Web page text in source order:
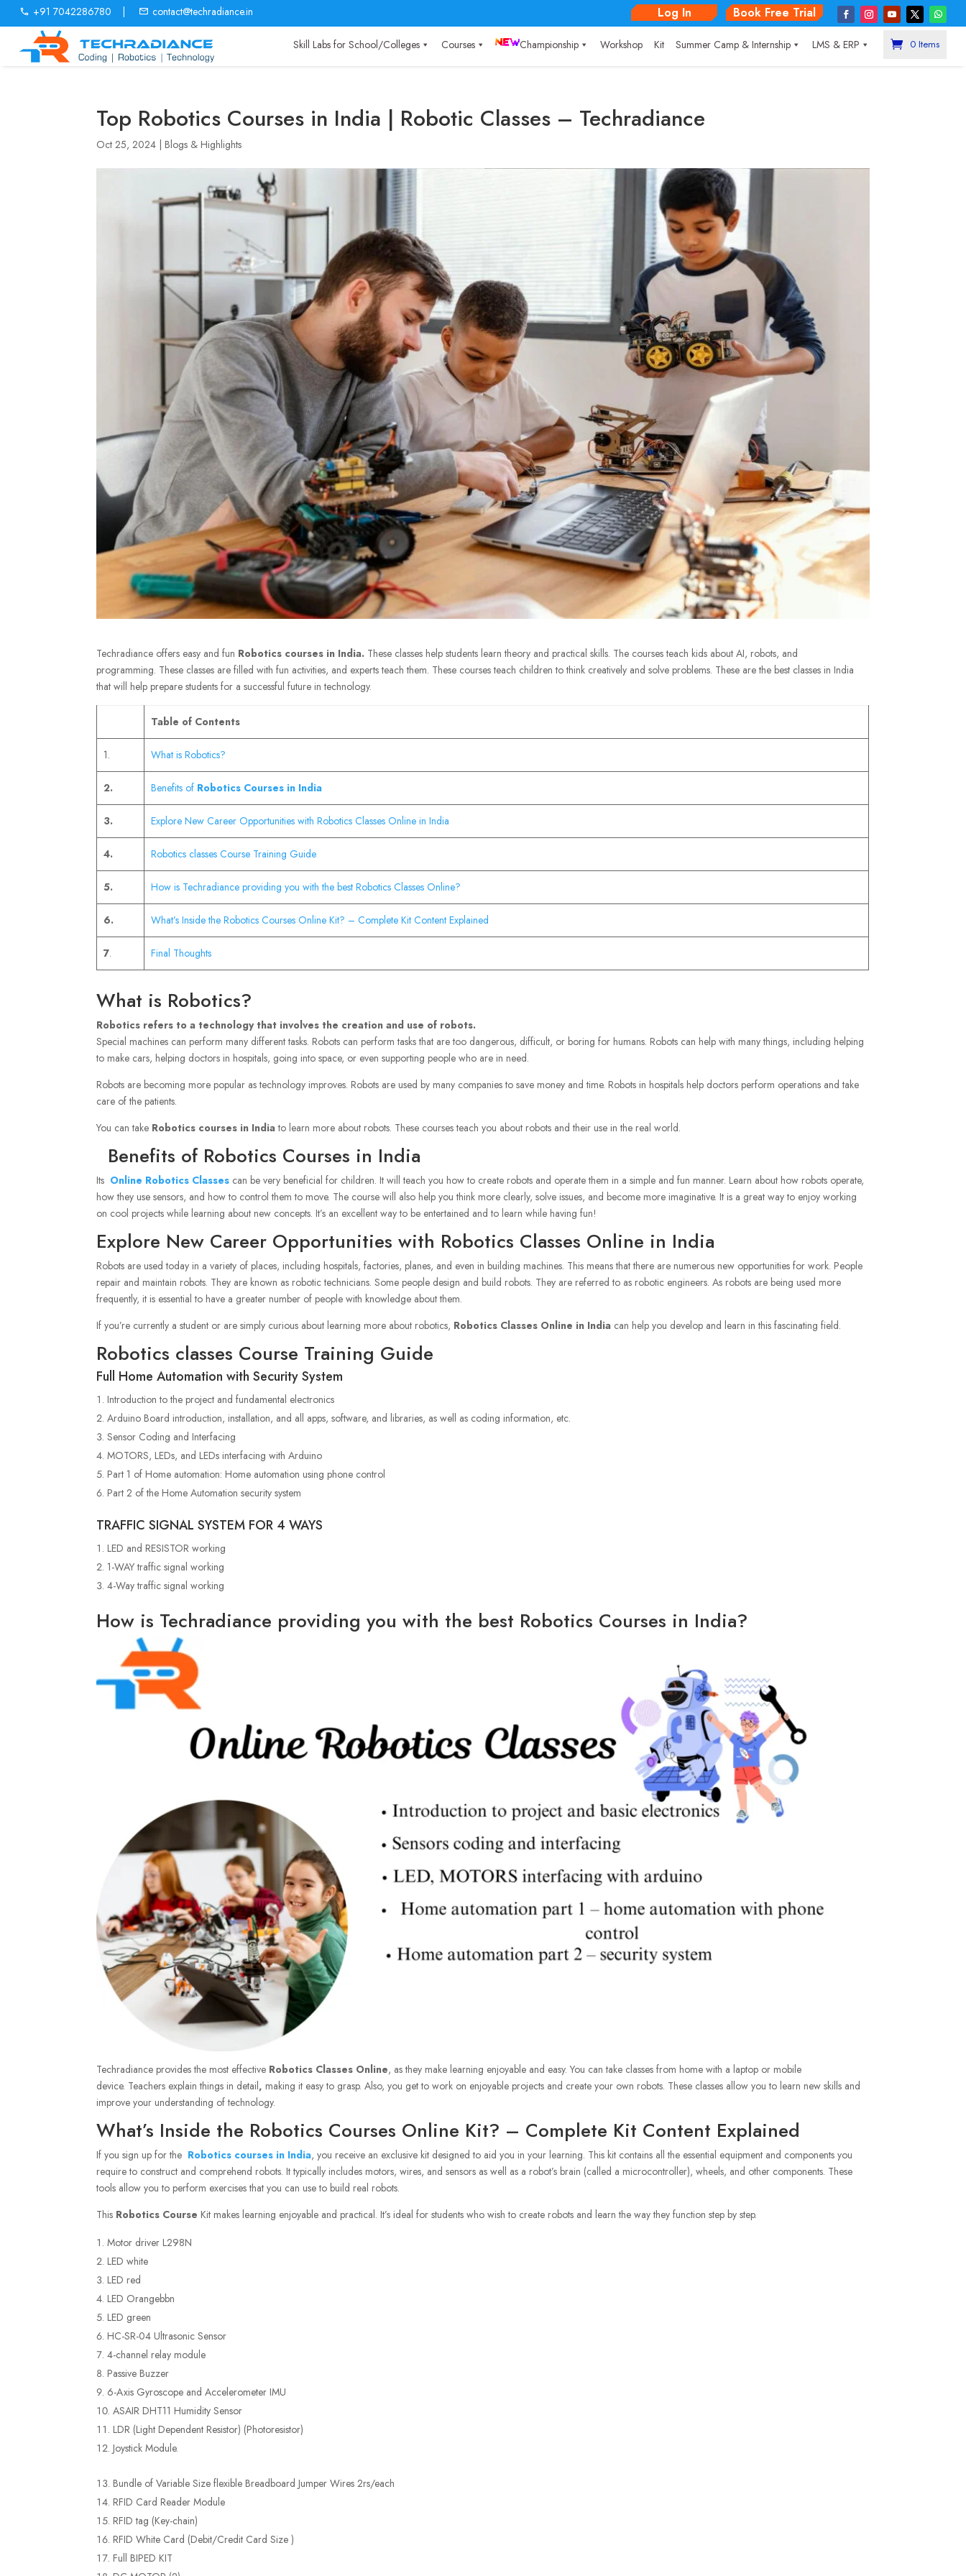
+91 7042286780 contact@techradiance.in Log In Book Free Trial
Skill Labs for School/Colleges Courses Championship Workshop Kit Summer Camp & Internship LMS & ERP 0 Items
Top Robotics Courses in India | Robotic Classes – Techradiance
Oct 25, 2024 |Blogs & Highlights
Techradiance offers easy and fun Robotics courses in India. These classes help students learn theory and practical skills. The courses teach kids about AI, robots, and
programming. These classes are filled with fun activities, and experts teach them. These courses teach children to think creatively and solve problems. These are the best classes in India
that will help prepare students for a successful future in technology.
Table of Contents
1. What is Robotics?
2. Benefits of Robotics Courses in India
3. Explore New Career Opportunities with Robotics Classes Online in India
4. Robotics classes Course Training Guide
5. How is Techradiance providing you with the best Robotics Classes Online?
6. What’s Inside the Robotics Courses Online Kit? – Complete Kit Content Explained
7. Final Thoughts
What is Robotics?
Robotics refers to a technology that involves the creation and use of robots.
Special machines can perform many different tasks. Robots can perform tasks that are too dangerous, difficult, or boring for humans. Robots can help with many things, including helping
to make cars, helping doctors in hospitals, going into space, or even supporting people who are in need.
Robots are becoming more popular as technology improves. Robots are used by many companies to save money and time. Robots in hospitals help doctors perform operations and take
care of the patients.
You can take Robotics courses in Indiato learn more about robots. These courses teach you about robots and their use in the real world.
Benefits of Robotics Courses in India
Its Online Robotics Classes can be very beneficial for children. It will teach you how to create robots and operate them in a simple and fun manner. Learn about how robots operate,
how they use sensors, and how to control them to move. The course will also help you think more clearly, solve issues, and become more imaginative. It is a great way to enjoy working
on cool projects while learning about new concepts. It’s an excellent way to be entertained and to learn while having fun!
Explore New Career Opportunities with Robotics Classes Online in India
Robots are used today in a variety of places, including hospitals, factories, planes, and even in building machines. This means that there are numerous new opportunities for work. People
repair and maintain robots. They are known as robotic technicians. Some people design and build robots. They are referred to as robotic engineers. As robots are being used more
frequently, it is essential to have a greater number of people with knowledge about them.
If you’re currently a student or aresimply curious about learning more about robotics, Robotics Classes Online in India can help you develop and learn in this fascinating field.
Robotics classes Course Training Guide
Full Home Automation with Security System
Introduction to the project and fundamental electronics
Arduino Board introduction, installation, and all apps, software, and libraries, as well as coding information, etc.
Sensor Coding and Interfacing
MOTORS, LEDs, and LEDs interfacing with Arduino
Part 1 of Home automation: Home automation using phone control
Part 2 of the Home Automation security system
TRAFFIC SIGNAL SYSTEM FOR 4 WAYS
LED and RESISTOR working
1-WAY traffic signal working
4-Way traffic signal working
How is Techradiance providing you with the best Robotics Courses in India?
Techradiance provides the most effective Robotics Classes Online, as they make learning enjoyable and easy. You can take classes from home with a laptop or mobile
device. Teachers explain things in detail, making it easy to grasp. Also, you get to work on enjoyable projects and create your own robots. These classes allow you to learn new skills and
improve your understanding of technology.
What’s Inside the Robotics Courses Online Kit? – Complete Kit Content Explained
If you sign up for the Robotics courses in India, you receive an exclusive kit designed to aid you in your learning. This kit contains all the essential equipment and components you
require to construct and comprehend robots. It typically includes motors, wires, and sensors as well as a robot’s brain (called a microcontroller), wheels, and other components. These
tools allow you to perform exercises that you can use to build real robots.
This Robotics Course Kit makes learning enjoyable and practical. It’s ideal for students who wish to create robots and learn the way they function step by step.
Motor driver L298N
LED white
LED red
LED Orangebbn
LED green
HC-SR-04 Ultrasonic Sensor
4-channel relay module
Passive Buzzer
6-Axis Gyroscope and Accelerometer IMU
ASAIR DHT11 Humidity Sensor
LDR (Light Dependent Resistor) (Photoresistor)
Joystick Module.
Bundle of Variable Size flexible Breadboard Jumper Wires 2rs/each
RFID Card Reader Module
RFID tag (Key-chain)
RFID White Card (Debit/Credit Card Size )
Full BIPED KIT